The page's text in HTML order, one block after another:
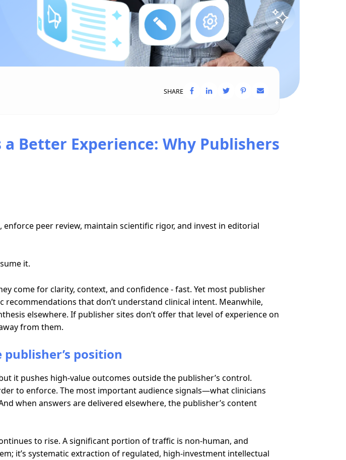
SHARE
Better Experience: Why Publishers
peer review, maintain scientific rigor, and invest in editorial
it.
come for clarity, context, and confidence - fast. Yet most publisher
that don’t understand clinical intent. Meanwhile,
elsewhere. If publisher sites don’t offer that level of experience on
from them.
position
it pushes high-value outcomes outside the publisher’s control.
to enforce. The most important audience signals—what clinicians
when answers are delivered elsewhere, the publisher’s content
to rise. A significant portion of traffic is non-human, and
it’s systematic extraction of regulated, high-investment intellectual